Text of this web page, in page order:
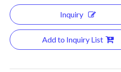
Inquiry
Add to Inquiry List